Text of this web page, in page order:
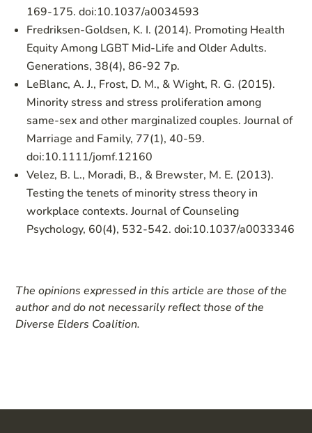
169-175. doi:10.1037/a0034593
Fredriksen-Goldsen, K. I. (2014). Promoting Health
Equity Among LGBT Mid-Life and Older Adults.
Generations, 38(4), 86-92 7p.
LeBlanc, A. J., Frost, D. M., & Wight, R. G. (2015).
Minority stress and stress proliferation among
same-sex and other marginalized couples. Journal of
Marriage and Family, 77(1), 40-59.
doi:10.1111/jomf.12160
Velez, B. L., Moradi, B., & Brewster, M. E. (2013).
Testing the tenets of minority stress theory in
workplace contexts. Journal of Counseling
Psychology, 60(4), 532-542. doi:10.1037/a0033346
The opinions expressed in this article are those of the
author and do not necessarily reflect those of the
Diverse Elders Coalition.